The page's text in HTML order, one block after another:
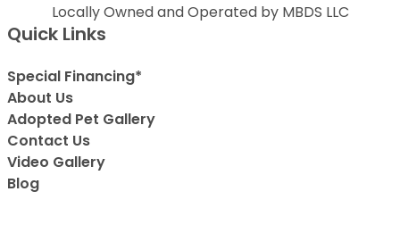
Locally Owned and Operated by MBDS LLC
Quick Links
Special Financing*
About Us
Adopted Pet Gallery
Contact Us
Video Gallery
Blog